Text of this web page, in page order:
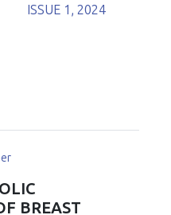
ISSUE 1, 2024
BREAST